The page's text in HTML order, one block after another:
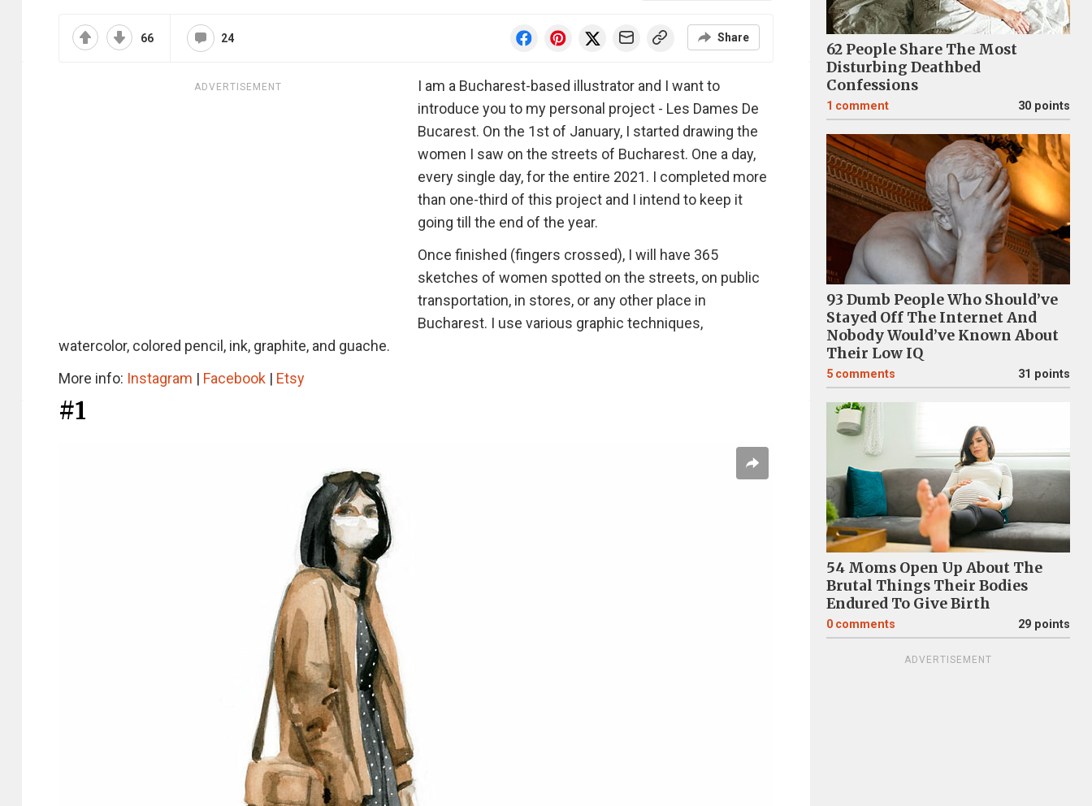
66 24 Share
ADVERTISEMENT
I am a Bucharest-based illustrator and I want to
introduce you to my personal project - Les Dames De
Bucarest. On the 1st of January, I started drawing the
women I saw on the streets of Bucharest. One a day,
every single day, for the entire 2021. I completed more
than one-third of this project and I intend to keep it
going till the end of the year.
Once finished (fingers crossed), I will have 365
sketches of women spotted on the streets, on public
transportation, in stores, or any other place in
Bucharest. I use various graphic techniques,
watercolor, colored pencil, ink, graphite, and guache.
More info: Instagram | Facebook | Etsy
#1
62 People Share The Most
Disturbing Deathbed
Confessions
1 comment 30 points
93 Dumb People Who Should’ve
Stayed Off The Internet And
Nobody Would’ve Known About
Their Low IQ
5 comments 31 points
54 Moms Open Up About The
Brutal Things Their Bodies
Endured To Give Birth
0 comments 29 points
ADVERTISEMENT